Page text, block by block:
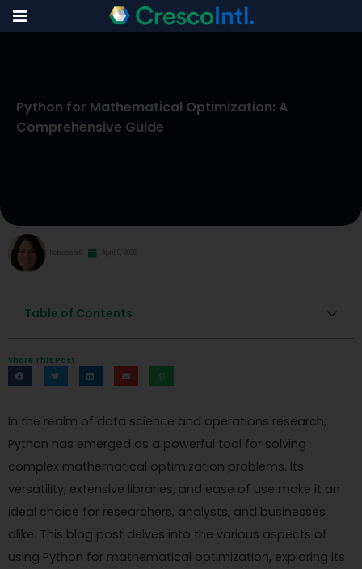
content
Python for Mathematical Optimization: A
Comprehensive Guide
Table of Contents
Share This Post
In the realm of data science and operations research,
Python has emerged as a powerful tool for solving
complex mathematical optimization problems. Its
versatility, extensive libraries, and ease of use make it an
ideal choice for researchers, analysts, and businesses
alike. This blog post delves into the various aspects of
using Python for mathematical optimization, exploring its